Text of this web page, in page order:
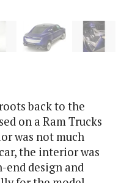
back to the
on a Ram Trucks
was not much
the interior was
end design and